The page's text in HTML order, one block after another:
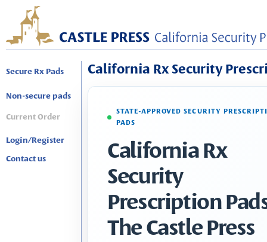
Secure Rx Pads
Non-secure pads
Current Order
Login/Register
Contact us
California Rx Security
STATE-APPROVED SECURITY
PADS
California Rx
Security
Prescription
The Castle Press